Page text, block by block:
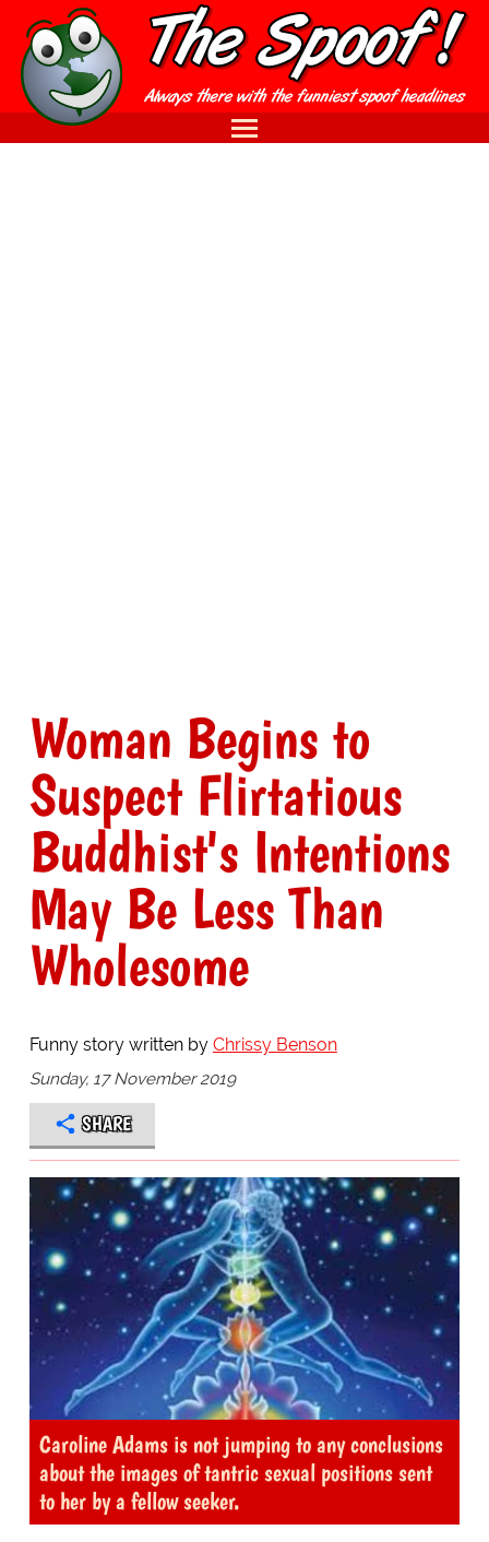
Woman Begins to
Suspect Flirtatious
Buddhist's Intentions
May Be Less Than
Wholesome
Funny story written by Chrissy Benson
Sunday, 17 November 2019
SHARE
Caroline Adams is not jumping to any conclusions
about the images of tantric sexual positions sent
to her by a fellow seeker.